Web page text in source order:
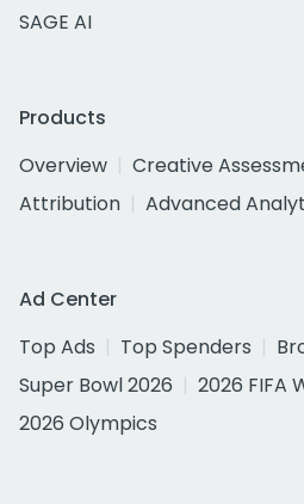
SAGE AI
Products
Overview
Creative
Attribution
Advanced
Ad Center
Top Ads
Top Spenders
Super Bowl 2026
2026 FIFA
2026 Olympics